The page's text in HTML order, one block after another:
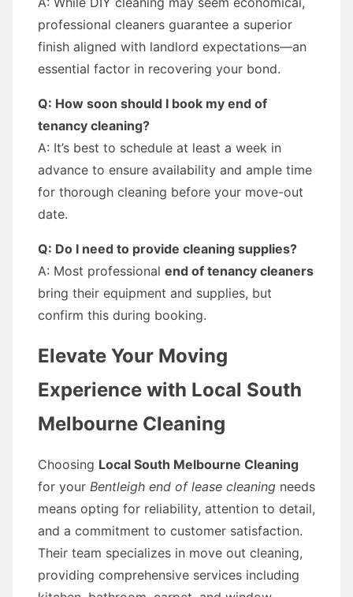
professional cleaners guarantee a superior
finish aligned with landlord expectations—an
essential factor in recovering your bond.
Q: How soon should I book my end of
tenancy cleaning?
A: It’s best to schedule at least a week in
advance to ensure availability and ample time
for thorough cleaning before your move-out
date.
Q: Do I need to provide cleaning supplies?
A: Most professional end of tenancy cleaners
bring their equipment and supplies, but
confirm this during booking.
Elevate Your Moving
Experience with Local South
Melbourne Cleaning
Choosing Local South Melbourne Cleaning
for your Bentleigh end of lease cleaning needs
means opting for reliability, attention to detail,
and a commitment to customer satisfaction.
Their team specializes in move out cleaning,
providing comprehensive services including